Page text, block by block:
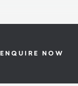
ENQUIRE NOW